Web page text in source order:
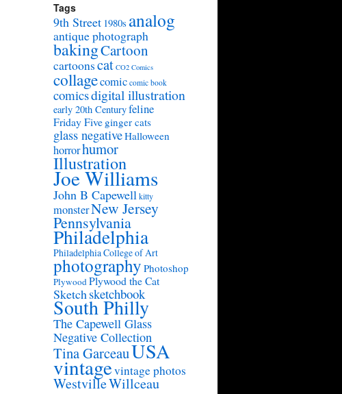
Tags
9th Street 1980s analog
antique photograph
bakingCartoon
cartoonscat CO2 Comics
collagecomic comic book
comicsdigital illustration
early 20th Centuryfeline
Friday Five ginger cats
glass negativeHalloween
horrorhumor
Illustration
Joe Williams
John B Capewellkitty
monsterNew Jersey
Pennsylvania
Philadelphia
Philadelphia College of Art
photography Photoshop
PlywoodPlywood the Cat
Sketchsketchbook
South Philly
The Capewell Glass
Negative Collection
Tina GarceauUSA
vintagevintage photos
WestvilleWillceau